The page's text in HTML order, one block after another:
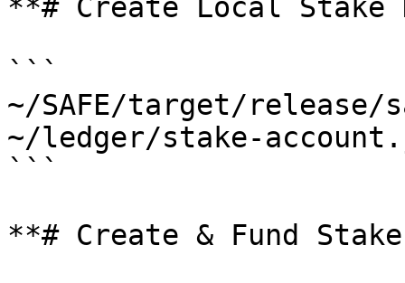
**# Create Local Stake
```
~/SAFE/target/release/
~/ledger/stake-
```
**# Create & Fund